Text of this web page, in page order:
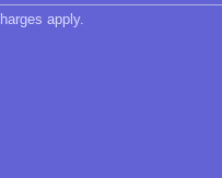
apply.